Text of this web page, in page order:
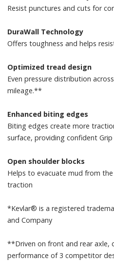
Resist punctures and cuts for
DuraWall Technology
Offers toughness and helps
Optimized tread design
Even pressure distribution
mileage.**
Enhanced biting edges
Biting edges create more
surface, providing confident Grip
Open shoulder blocks
Helps to evacuate mud from
traction
*Kevlar® is a registered
and Company
**Driven on front and rear axle,
performance of 3 competitor